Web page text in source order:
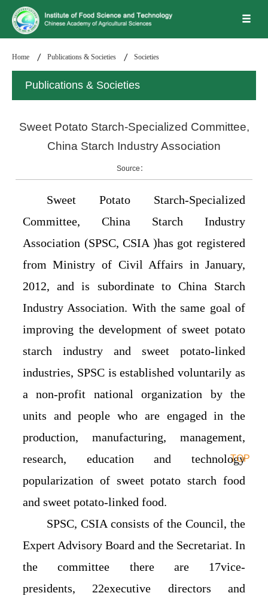
Home Publications & Societies Societies
Publications & Societies
Sweet Potato Starch-Specialized Committee,
China Starch Industry Association
Source：
Sweet Potato Starch-Specialized
Committee, China Starch Industry
Association (SPSC, CSIA )has got registered
from Ministry of Civil Affairs in January,
2012, and is subordinate to China Starch
Industry Association. With the same goal of
improving the development of sweet potato
starch industry and sweet potato-linked
industries, SPSC is established voluntarily as
a non-profit national organization by the
units and people who are engaged in the
production, manufacturing, management,
research, education and technology
popularization of sweet potato starch food
and sweet potato-linked food.
SPSC, CSIA consists of the Council, the
Expert Advisory Board and the Secretariat. In
the committee there are 17vice-
presidents, 22executive directors and
TOP